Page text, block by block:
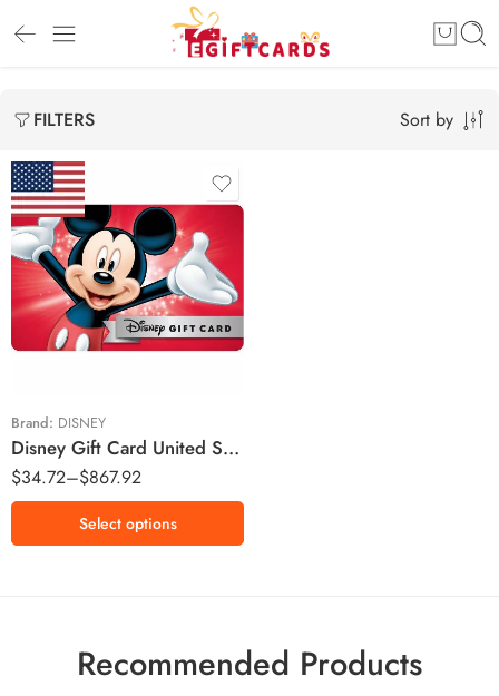
FILTERS Sort by
Brand: DISNEY
Disney Gift Card United States Region – USD (Email Delivery)
$34.72–$867.92
$20 USD
$50 USD
$100 USD
$500 USD
Select options
Recommended Products